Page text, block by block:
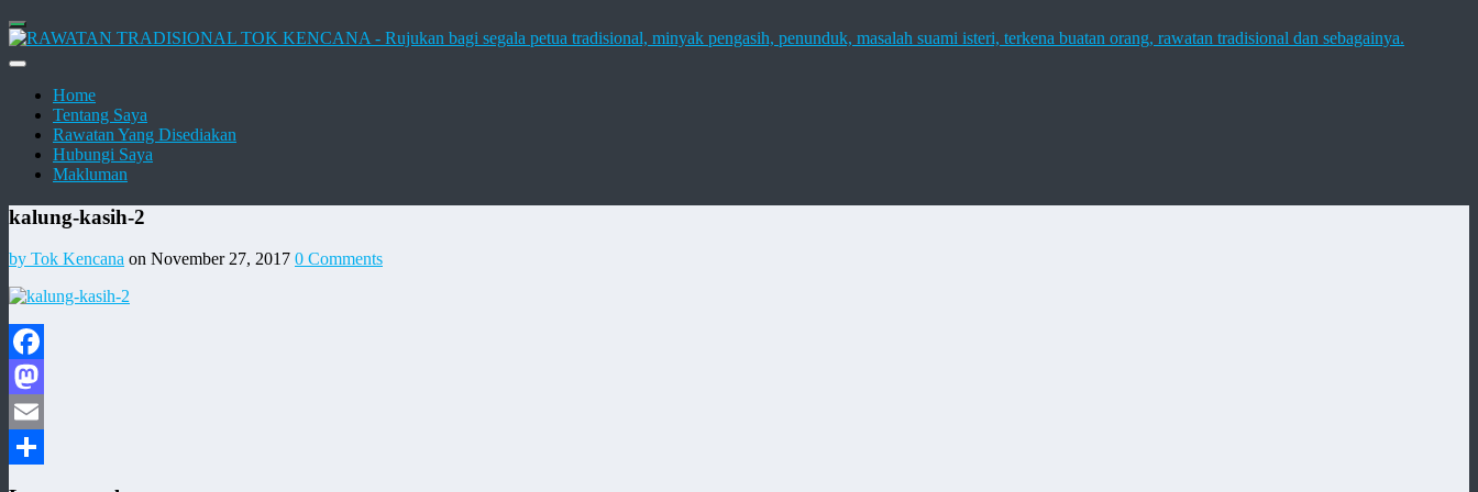
Home
Tentang Saya
Rawatan Yang Disediakan
Hubungi Saya
Makluman
kalung-kasih-2
by Tok Kencana on November 27, 2017 0 Comments
Facebook
Mastodon
Email